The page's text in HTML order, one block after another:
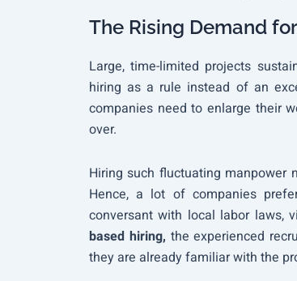
The Rising Demand
Large, time-limited projects
hiring as a rule instead of an
companies need to enlarge their
over.
Hiring such fluctuating manpower
Hence, a lot of companies
conversant with local labor laws,
based hiring, the experienced
they are already familiar with the